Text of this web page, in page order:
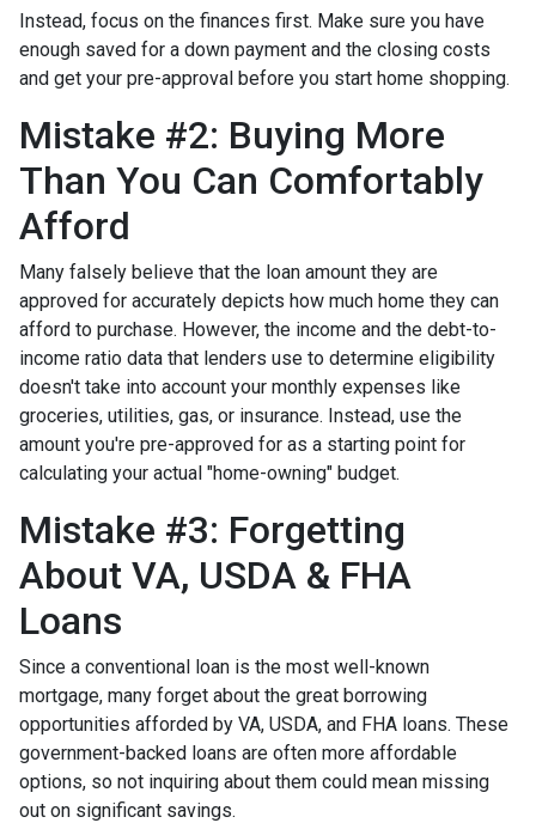
Instead, focus on the finances first. Make sure you have
enough saved for a down payment and the closing costs
and get your pre-approval before you start home shopping.
Mistake #2: Buying More
Than You Can Comfortably
Afford
Many falsely believe that the loan amount they are
approved for accurately depicts how much home they can
afford to purchase. However, the income and the debt-to-
income ratio data that lenders use to determine eligibility
doesn't take into account your monthly expenses like
groceries, utilities, gas, or insurance. Instead, use the
amount you're pre-approved for as a starting point for
calculating your actual "home-owning" budget.
Mistake #3: Forgetting
About VA, USDA & FHA
Loans
Since a conventional loan is the most well-known
mortgage, many forget about the great borrowing
opportunities afforded by VA, USDA, and FHA loans. These
government-backed loans are often more affordable
options, so not inquiring about them could mean missing
out on significant savings.